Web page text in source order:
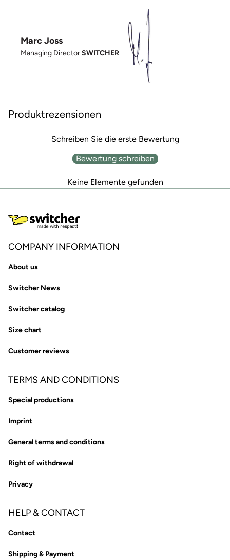
Marc Joss
Managing DirectorSWITCHER
Produktrezensionen
Schreiben Sie die erste Bewertung
Bewertung schreiben
Keine Elemente gefunden
COMPANY INFORMATION
About us
Switcher News
Switcher catalog
Size chart
Customer reviews
TERMS AND CONDITIONS
Special productions
Imprint
General terms and conditions
Right of withdrawal
Privacy
HELP & CONTACT
Contact
Shipping & Payment